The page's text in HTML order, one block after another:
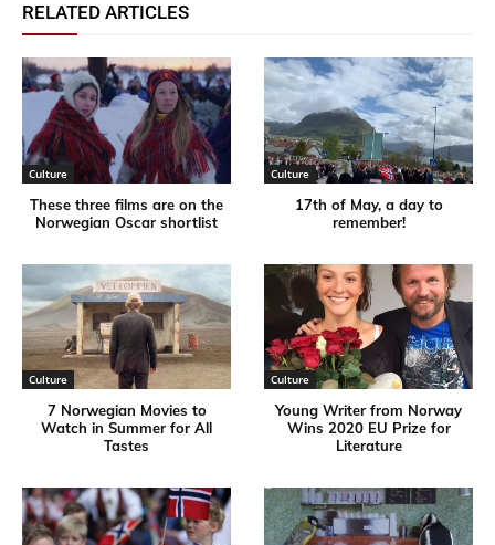
RELATED ARTICLES
Culture
These three films are on the
Norwegian Oscar shortlist
Culture
17th of May, a day to
remember!
Culture
7 Norwegian Movies to
Watch in Summer for All
Tastes
Culture
Young Writer from Norway
Wins 2020 EU Prize for
Literature